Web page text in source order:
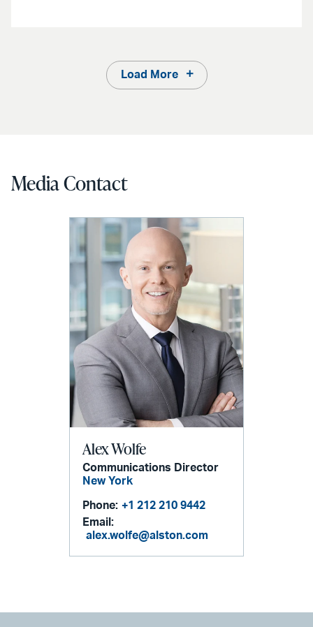
Load More
Media Contact
Alex Wolfe
Communications Director
New York
Phone: +1 212 210 9442
Email:
alex.wolfe@alston.com